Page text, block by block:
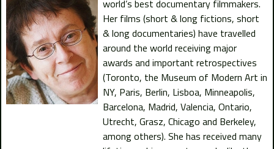
world’s best documentary filmmakers.
Her films (short & long fictions, short
& long documentaries) have travelled
around the world receiving major
awards and important retrospectives
(Toronto, the Museum of Modern Art in
NY, Paris, Berlin, Lisboa, Minneapolis,
Barcelona, Madrid, Valencia, Ontario,
Utrecht, Grasz, Chicago and Berkeley,
among others). She has received many